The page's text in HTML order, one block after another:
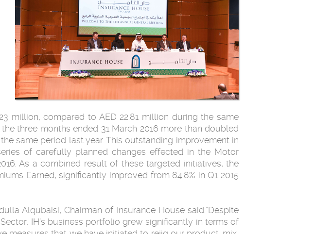
million, compared to AED 22.81 million during the same
three months ended 31 March 2016 more than doubled
same period last year. This outstanding improvement in
of carefully planned changes effected in the Motor
As a combined result of these targeted initiatives, the
Earned, significantly improved from 84.8% in Q1 2015
Alqubaisi, Chairman of Insurance House said:”Despite
IH’s business portfolio grew significantly in terms of